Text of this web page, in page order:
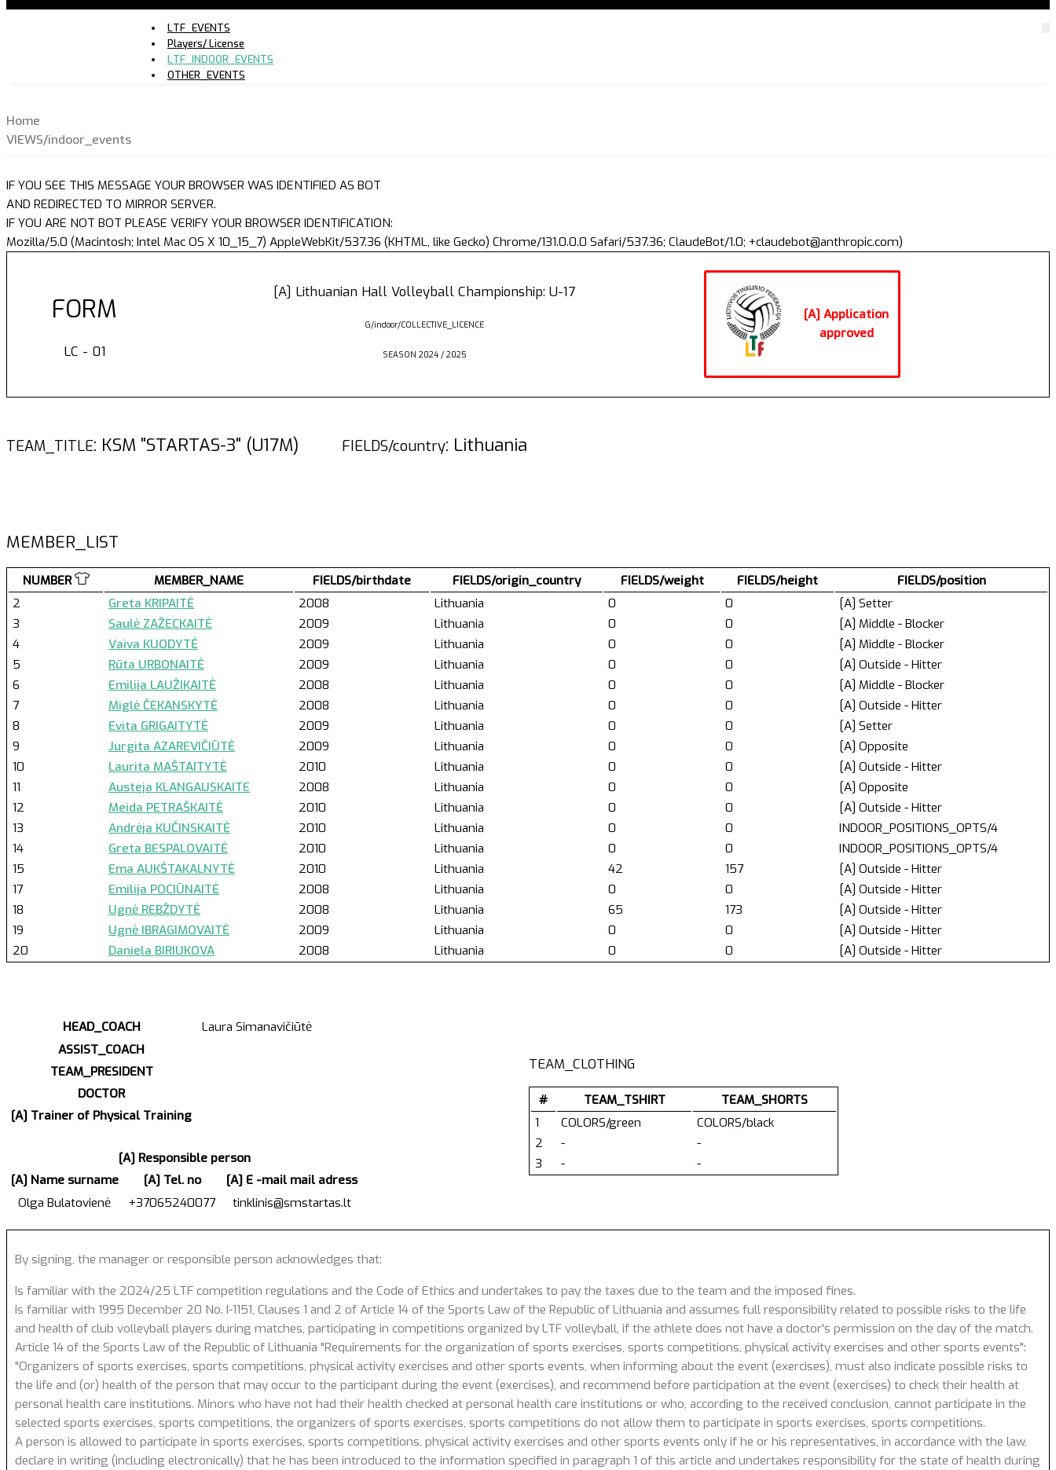
LTF_EVENTS
Players/ License
LTF_INDOOR_EVENTS
OTHER_EVENTS
Home
VIEWS/indoor_events
IF YOU SEE THIS MESSAGE YOUR BROWSER WAS IDENTIFIED AS BOT
AND REDIRECTED TO MIRROR SERVER.
IF YOU ARE NOT BOT PLEASE VERIFY YOUR BROWSER IDENTIFICATION:
Mozilla/5.0 (Macintosh; Intel Mac OS X 10_15_7) AppleWebKit/537.36 (KHTML, like Gecko) Chrome/131.0.0.0 Safari/537.36; ClaudeBot/1.0; +claudebot@anthropic.com)
FORM
LC - 01
[A] Lithuanian Hall Volleyball Championship: U-17
G/indoor/COLLECTIVE_LICENCE
SEASON 2024 / 2025
[A] Application
approved
TEAM_TITLE: KSM "STARTAS-3" (U17M) FIELDS/country: Lithuania
MEMBER_LIST
NUMBER MEMBER_NAME FIELDS/birthdate FIELDS/origin_country FIELDS/weight FIELDS/height
FIELDS/position
2
Greta KRIPAITĖ 2008 Lithuania 0 0
[A] Setter
3
Saulė ZAŽECKAITĖ 2009 Lithuania 0 0
[A] Middle - Blocker
4
Vaiva KUODYTĖ 2009 Lithuania 0 0
[A] Middle - Blocker
5
Rūta URBONAITĖ 2009 Lithuania 0 0
[A] Outside - Hitter
6
Emilija LAUŽIKAITĖ 2008 Lithuania 0 0
[A] Middle - Blocker
7
Miglė ČEKANSKYTĖ 2008 Lithuania 0 0
[A] Outside - Hitter
8
Evita GRIGAITYTĖ 2009 Lithuania 0 0
[A] Setter
9
Jurgita AZAREVIČIŪTĖ 2009 Lithuania 0 0
[A] Opposite
10
Laurita MAŠTAITYTĖ 2010 Lithuania 0 0
[A] Outside - Hitter
11
Austeja KLANGAUSKAITE 2008 Lithuania 0 0
[A] Opposite
12
Meida PETRAŠKAITĖ 2010 Lithuania 0 0
[A] Outside - Hitter
13
Andrėja KUČINSKAITĖ 2010 Lithuania 0 0
INDOOR_POSITIONS_OPTS/4
14
Greta BESPALOVAITĖ 2010 Lithuania 0 0
INDOOR_POSITIONS_OPTS/4
15
Ema AUKŠTAKALNYTĖ 2010 Lithuania 42 157
[A] Outside - Hitter
17
Emilija POCIŪNAITĖ 2008 Lithuania 0 0
[A] Outside - Hitter
18
Ugnė REBŽDYTĖ 2008 Lithuania 65 173
[A] Outside - Hitter
19
Ugnė IBRAGIMOVAITĖ 2009 Lithuania 0 0
[A] Outside - Hitter
20
Daniela BIRIUKOVA 2008 Lithuania 0 0 [A] Outside - Hitter
HEAD_COACH
Laura Simanavičiūtė
ASSIST_COACH
TEAM_PRESIDENT
DOCTOR
[A] Trainer of Physical Training
[A] Responsible person
[A] Name surname
[A] Tel. no
[A] E -mail mail adress
Olga Bulatovienė
+37065240077 tinklinis@smstartas.lt
TEAM_CLOTHING
# TEAM_TSHIRT
TEAM_SHORTS
1
COLORS/green
COLORS/black
2
-
-
3
- -
By signing, the manager or responsible person acknowledges that:
Is familiar with the 2024/25 LTF competition regulations and the Code of Ethics and undertakes to pay the taxes due to the team and the imposed fines.
Is familiar with 1995 December 20 No. I-1151, Clauses 1 and 2 of Article 14 of the Sports Law of the Republic of Lithuania and assumes full responsibility related to possible risks to the life
and health of club volleyball players during matches, participating in competitions organized by LTF volleyball, if the athlete does not have a doctor's permission on the day of the match.
Article 14 of the Sports Law of the Republic of Lithuania "Requirements for the organization of sports exercises, sports competitions, physical activity exercises and other sports events":
"Organizers of sports exercises, sports competitions, physical activity exercises and other sports events, when informing about the event (exercises), must also indicate possible risks to
the life and (or) health of the person that may occur to the participant during the event (exercises), and recommend before participation at the event (exercises) to check their health at
personal health care institutions. Minors who have not had their health checked at personal health care institutions or who, according to the received conclusion, cannot participate in the
selected sports exercises, sports competitions, the organizers of sports exercises, sports competitions do not allow them to participate in sports exercises, sports competitions.
A person is allowed to participate in sports exercises, sports competitions, physical activity exercises and other sports events only if he or his representatives, in accordance with the law,
declare in writing (including electronically) that he has been introduced to the information specified in paragraph 1 of this article and undertakes responsibility for the state of health during